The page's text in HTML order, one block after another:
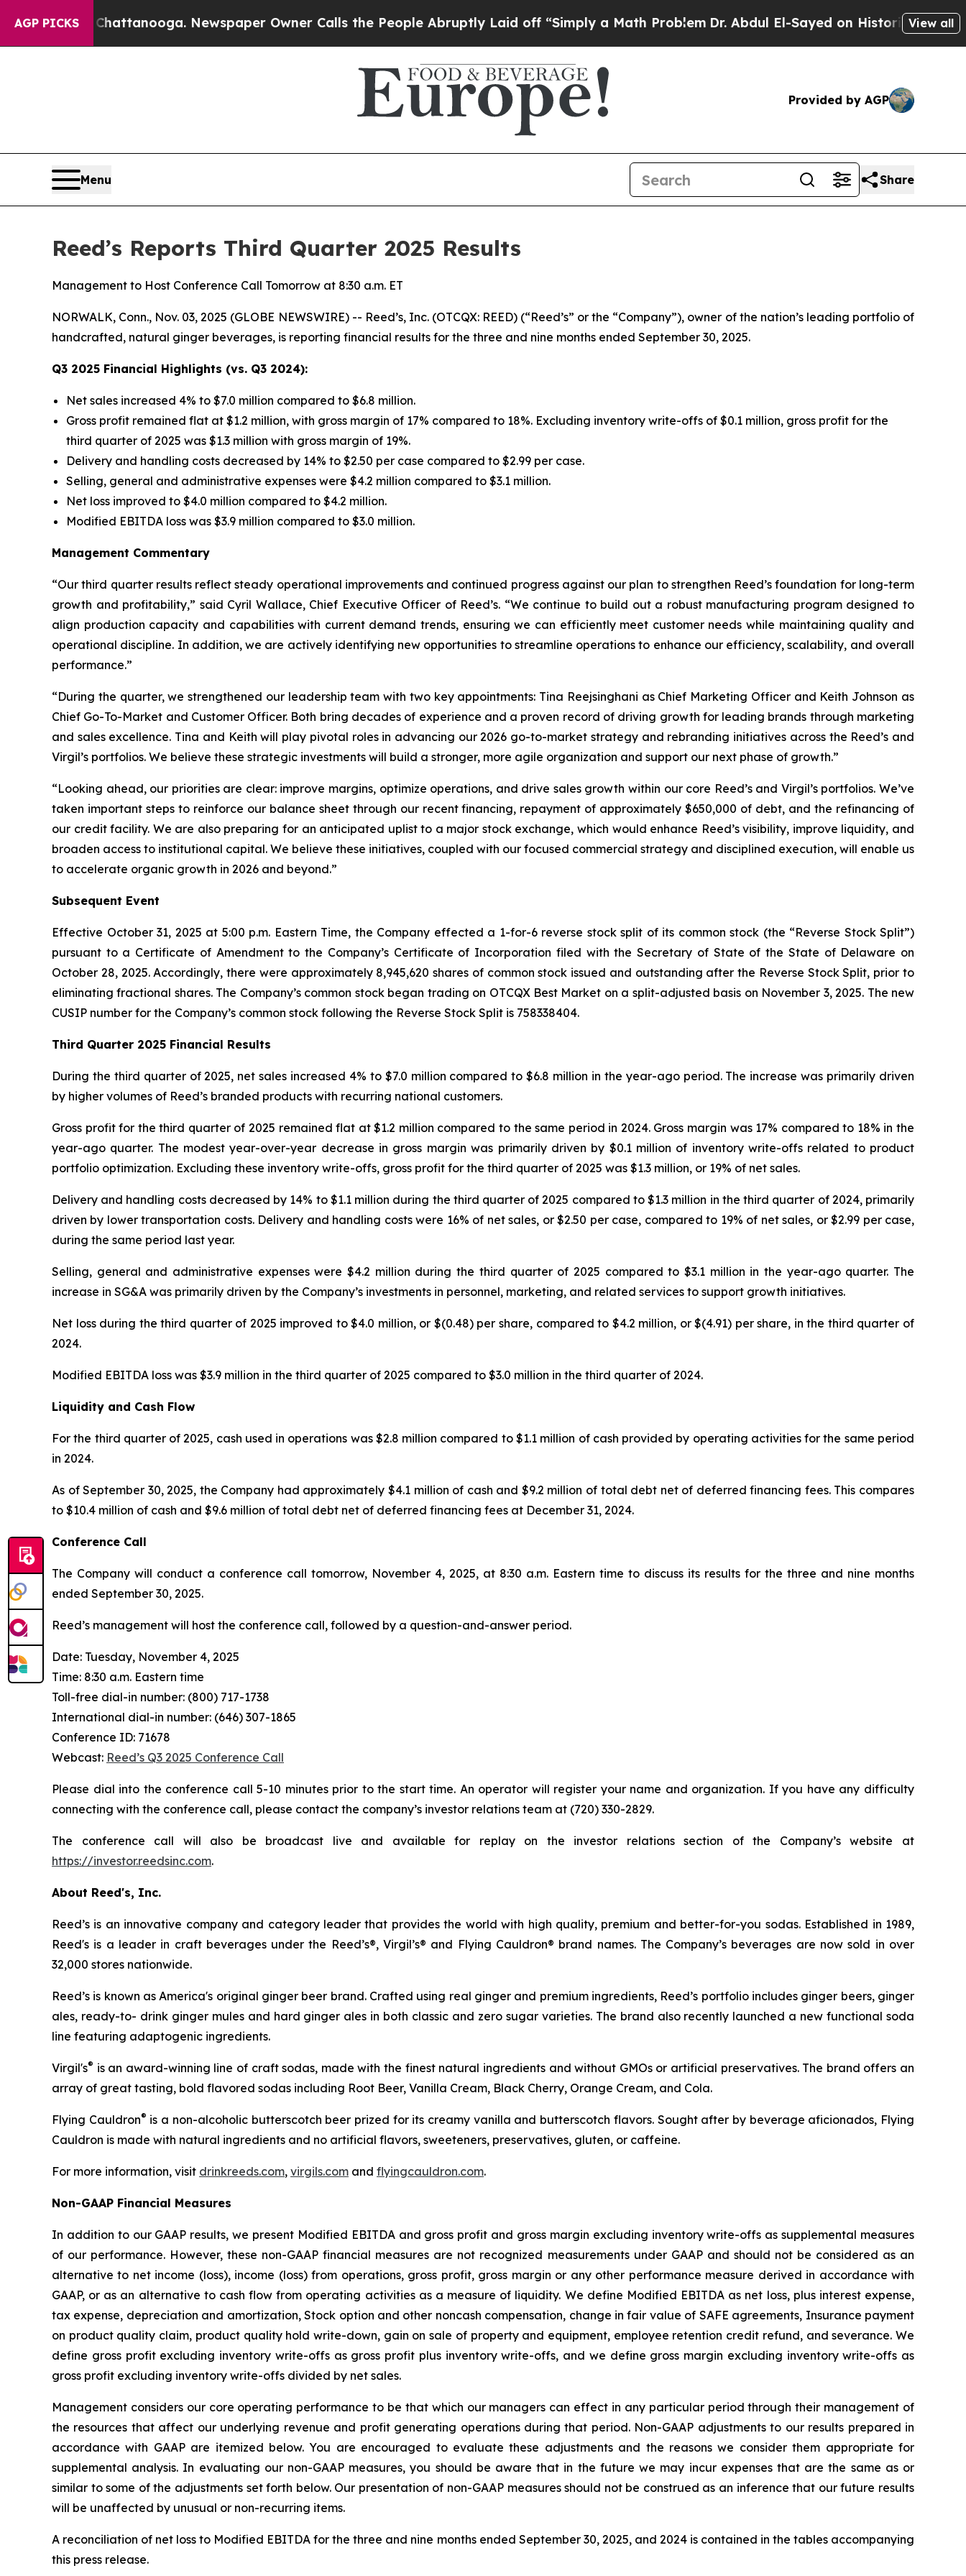
AGP PICKS
Chattanooga. Newspaper Owner Calls the People Abruptly Laid off “Simply a Math ProblemDr. Abdul El-Sayed on Historic Michigan Win:View all
Provided by AGP
Menu Share
Reed’s Reports Third Quarter 2025 Results
Management to Host Conference Call Tomorrow at 8:30 a.m. ET
NORWALK, Conn., Nov. 03, 2025 (GLOBE NEWSWIRE) -- Reed’s, Inc. (OTCQX: REED) (“Reed’s” or the “Company”), owner of the nation’s leading portfolio of
handcrafted, natural ginger beverages, is reporting financial results for the three and nine months ended September 30, 2025.
Q3 2025 Financial Highlights (vs. Q3 2024):
Net sales increased 4% to $7.0 million compared to $6.8 million.
Gross profit remained flat at $1.2 million, with gross margin of 17% compared to 18%. Excluding inventory write-offs of $0.1 million, gross profit for the
third quarter of 2025 was $1.3 million with gross margin of 19%.
Delivery and handling costs decreased by 14% to $2.50 per case compared to $2.99 per case.
Selling, general and administrative expenses were $4.2 million compared to $3.1 million.
Net loss improved to $4.0 million compared to $4.2 million.
Modified EBITDA loss was $3.9 million compared to $3.0 million.
Management Commentary
“Our third quarter results reflect steady operational improvements and continued progress against our plan to strengthen Reed’s foundation for long-term
growth and profitability,” said Cyril Wallace, Chief Executive Officer of Reed’s. “We continue to build out a robust manufacturing program designed to
align production capacity and capabilities with current demand trends, ensuring we can efficiently meet customer needs while maintaining quality and
operational discipline. In addition, we are actively identifying new opportunities to streamline operations to enhance our efficiency, scalability, and overall
performance.”
“During the quarter, we strengthened our leadership team with two key appointments: Tina Reejsinghani as Chief Marketing Officer and Keith Johnson as
Chief Go-To-Market and Customer Officer. Both bring decades of experience and a proven record of driving growth for leading brands through marketing
and sales excellence. Tina and Keith will play pivotal roles in advancing our 2026 go-to-market strategy and rebranding initiatives across the Reed’s and
Virgil’s portfolios. We believe these strategic investments will build a stronger, more agile organization and support our next phase of growth.”
“Looking ahead, our priorities are clear: improve margins, optimize operations, and drive sales growth within our core Reed’s and Virgil’s portfolios. We’ve
taken important steps to reinforce our balance sheet through our recent financing, repayment of approximately $650,000 of debt, and the refinancing of
our credit facility. We are also preparing for an anticipated uplist to a major stock exchange, which would enhance Reed’s visibility, improve liquidity, and
broaden access to institutional capital. We believe these initiatives, coupled with our focused commercial strategy and disciplined execution, will enable us
to accelerate organic growth in 2026 and beyond.”
Subsequent Event
Effective October 31, 2025 at 5:00 p.m. Eastern Time, the Company effected a 1-for-6 reverse stock split of its common stock (the “Reverse Stock Split”)
pursuant to a Certificate of Amendment to the Company’s Certificate of Incorporation filed with the Secretary of State of the State of Delaware on
October 28, 2025. Accordingly, there were approximately 8,945,620 shares of common stock issued and outstanding after the Reverse Stock Split, prior to
eliminating fractional shares. The Company’s common stock began trading on OTCQX Best Market on a split-adjusted basis on November 3, 2025. The new
CUSIP number for the Company’s common stock following the Reverse Stock Split is 758338404.
Third Quarter 2025 Financial Results
During the third quarter of 2025, net sales increased 4% to $7.0 million compared to $6.8 million in the year-ago period. The increase was primarily driven
by higher volumes of Reed’s branded products with recurring national customers.
Gross profit for the third quarter of 2025 remained flat at $1.2 million compared to the same period in 2024. Gross margin was 17% compared to 18% in the
year-ago quarter. The modest year-over-year decrease in gross margin was primarily driven by $0.1 million of inventory write-offs related to product
portfolio optimization. Excluding these inventory write-offs, gross profit for the third quarter of 2025 was $1.3 million, or 19% of net sales.
Delivery and handling costs decreased by 14% to $1.1 million during the third quarter of 2025 compared to $1.3 million in the third quarter of 2024, primarily
driven by lower transportation costs. Delivery and handling costs were 16% of net sales, or $2.50 per case, compared to 19% of net sales, or $2.99 per case,
during the same period last year.
Selling, general and administrative expenses were $4.2 million during the third quarter of 2025 compared to $3.1 million in the year-ago quarter. The
increase in SG&A was primarily driven by the Company’s investments in personnel, marketing, and related services to support growth initiatives.
Net loss during the third quarter of 2025 improved to $4.0 million, or $(0.48) per share, compared to $4.2 million, or $(4.91) per share, in the third quarter of
2024.
Modified EBITDA loss was $3.9 million in the third quarter of 2025 compared to $3.0 million in the third quarter of 2024.
Liquidity and Cash Flow
For the third quarter of 2025, cash used in operations was $2.8 million compared to $1.1 million of cash provided by operating activities for the same period
in 2024.
As of September 30, 2025, the Company had approximately $4.1 million of cash and $9.2 million of total debt net of deferred financing fees. This compares
to $10.4 million of cash and $9.6 million of total debt net of deferred financing fees at December 31, 2024.
Conference Call
The Company will conduct a conference call tomorrow, November 4, 2025, at 8:30 a.m. Eastern time to discuss its results for the three and nine months
ended September 30, 2025.
Reed’s management will host the conference call, followed by a question-and-answer period.
Date: Tuesday, November 4, 2025
Time: 8:30 a.m. Eastern time
Toll-free dial-in number: (800) 717-1738
International dial-in number: (646) 307-1865
Conference ID: 71678
Webcast: Reed’s Q3 2025 Conference Call
Please dial into the conference call 5-10 minutes prior to the start time. An operator will register your name and organization. If you have any difficulty
connecting with the conference call, please contact the company’s investor relations team at (720) 330-2829.
The conference call will also be broadcast live and available for replay on the investor relations section of the Company’s website at
https://investor.reedsinc.com.
About Reed's, Inc.
Reed’s is an innovative company and category leader that provides the world with high quality, premium and better-for-you sodas. Established in 1989,
Reed's is a leader in craft beverages under the Reed’s®, Virgil’s® and Flying Cauldron® brand names. The Company’s beverages are now sold in over
32,000 stores nationwide.
Reed’s is known as America's original ginger beer brand. Crafted using real ginger and premium ingredients, Reed’s portfolio includes ginger beers, ginger
ales, ready-to- drink ginger mules and hard ginger ales in both classic and zero sugar varieties. The brand also recently launched a new functional soda
line featuring adaptogenic ingredients.
Virgil's® is an award-winning line of craft sodas, made with the finest natural ingredients and without GMOs or artificial preservatives. The brand offers an
array of great tasting, bold flavored sodas including Root Beer, Vanilla Cream, Black Cherry, Orange Cream, and Cola.
Flying Cauldron® is a non-alcoholic butterscotch beer prized for its creamy vanilla and butterscotch flavors. Sought after by beverage aficionados, Flying
Cauldron is made with natural ingredients and no artificial flavors, sweeteners, preservatives, gluten, or caffeine.
For more information, visit drinkreeds.com, virgils.com and flyingcauldron.com.
Non-GAAP Financial Measures
In addition to our GAAP results, we present Modified EBITDA and gross profit and gross margin excluding inventory write-offs as supplemental measures
of our performance. However, these non-GAAP financial measures are not recognized measurements under GAAP and should not be considered as an
alternative to net income (loss), income (loss) from operations, gross profit, gross margin or any other performance measure derived in accordance with
GAAP, or as an alternative to cash flow from operating activities as a measure of liquidity. We define Modified EBITDA as net loss, plus interest expense,
tax expense, depreciation and amortization, Stock option and other noncash compensation, change in fair value of SAFE agreements, Insurance payment
on product quality claim, product quality hold write-down, gain on sale of property and equipment, employee retention credit refund, and severance. We
define gross profit excluding inventory write-offs as gross profit plus inventory write-offs, and we define gross margin excluding inventory write-offs as
gross profit excluding inventory write-offs divided by net sales.
Management considers our core operating performance to be that which our managers can effect in any particular period through their management of
the resources that affect our underlying revenue and profit generating operations during that period. Non-GAAP adjustments to our results prepared in
accordance with GAAP are itemized below. You are encouraged to evaluate these adjustments and the reasons we consider them appropriate for
supplemental analysis. In evaluating our non-GAAP measures, you should be aware that in the future we may incur expenses that are the same as or
similar to some of the adjustments set forth below. Our presentation of non-GAAP measures should not be construed as an inference that our future results
will be unaffected by unusual or non-recurring items.
A reconciliation of net loss to Modified EBITDA for the three and nine months ended September 30, 2025, and 2024 is contained in the tables accompanying
this press release.